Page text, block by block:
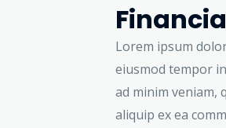
Lorem ipsum
eiusmod tempor
ad minim veniam,
aliquip ex ea